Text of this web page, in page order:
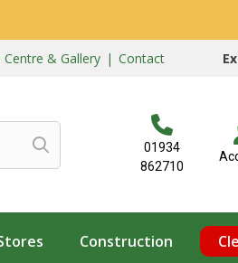
Centre & Gallery | Contact
01934
862710
Construction